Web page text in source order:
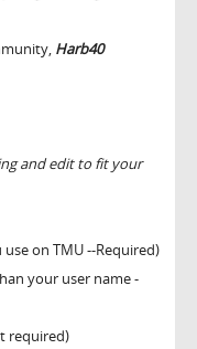
Harb40
and edit to fit your
on TMU --Required)
your user name -
required)